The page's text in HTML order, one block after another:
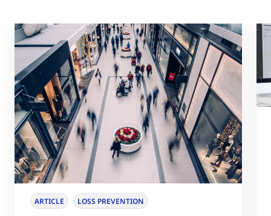
ARTICLE LOSS PREVENTION